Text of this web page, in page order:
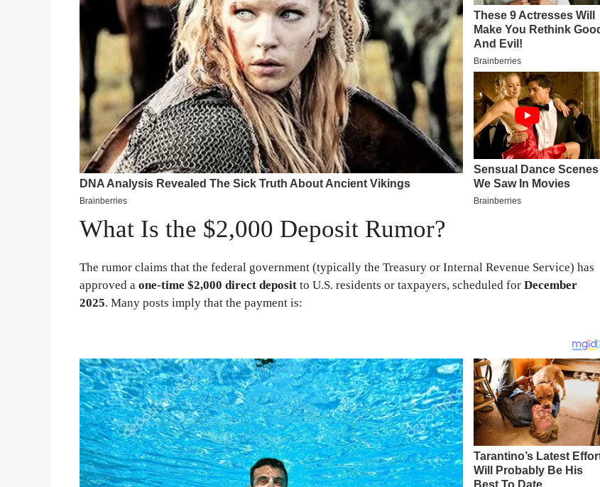
What Is the $2,000 Deposit Rumor?
The rumor claims that the federal government (typically the Treasury or Internal Revenue Service) has
approved a one-time $2,000 direct deposit to U.S. residents or taxpayers, scheduled for December
2025. Many posts imply that the payment is: